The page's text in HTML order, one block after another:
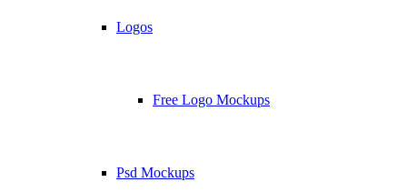
Logos
Free Logo Mockups
Psd Mockups